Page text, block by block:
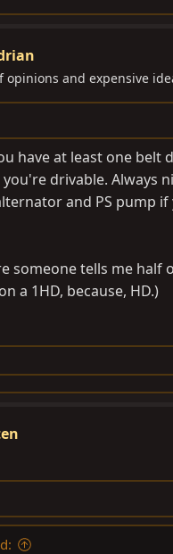
opinions and expensive
have at least one belt
drivable. Always
and PS pump
someone tells me half
a 1HD, because, HD.)